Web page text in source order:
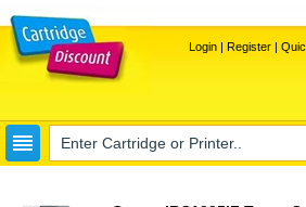
Login| Register|